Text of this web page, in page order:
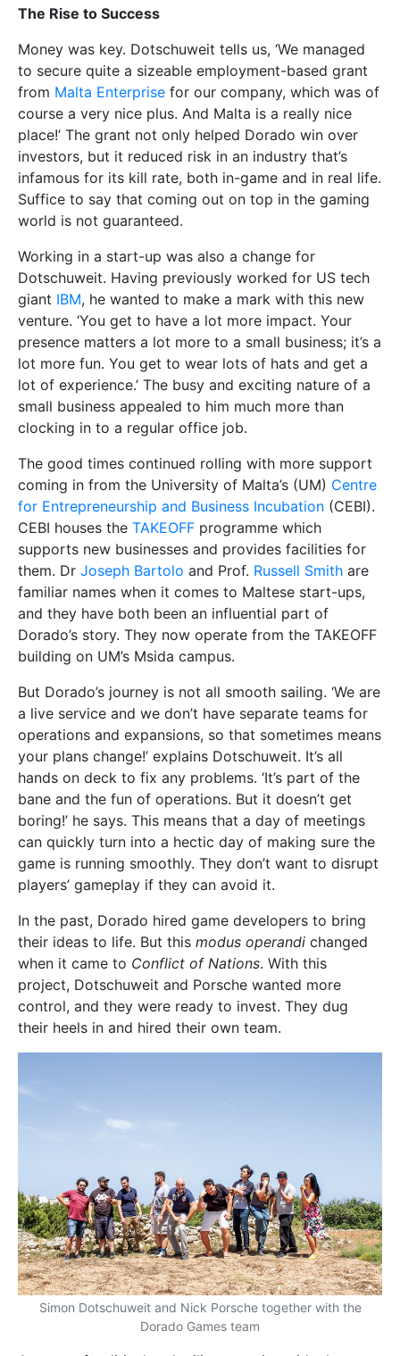
The Rise to Success
Money was key. Dotschuweit tells us, ‘We managed
to secure quite a sizeable employment-based grant
from Malta Enterprise for our company, which was of
course a very nice plus. And Malta is a really nice
place!’ The grant not only helped Dorado win over
investors, but it reduced risk in an industry that’s
infamous for its kill rate, both in-game and in real life.
Suffice to say that coming out on top in the gaming
world is not guaranteed.
Working in a start-up was also a change for
Dotschuweit. Having previously worked for US tech
giant IBM, he wanted to make a mark with this new
venture. ‘You get to have a lot more impact. Your
presence matters a lot more to a small business; it’s a
lot more fun. You get to wear lots of hats and get a
lot of experience.’ The busy and exciting nature of a
small business appealed to him much more than
clocking in to a regular office job.
The good times continued rolling with more support
coming in from the University of Malta’s (UM) Centre
for Entrepreneurship and Business Incubation (CEBI).
CEBI houses the TAKEOFF programme which
supports new businesses and provides facilities for
them. Dr Joseph Bartolo and Prof. Russell Smith are
familiar names when it comes to Maltese start-ups,
and they have both been an influential part of
Dorado’s story. They now operate from the TAKEOFF
building on UM’s Msida campus.
But Dorado’s journey is not all smooth sailing. ‘We are
a live service and we don’t have separate teams for
operations and expansions, so that sometimes means
your plans change!’ explains Dotschuweit. It’s all
hands on deck to fix any problems. ‘It’s part of the
bane and the fun of operations. But it doesn’t get
boring!’ he says. This means that a day of meetings
can quickly turn into a hectic day of making sure the
game is running smoothly. They don’t want to disrupt
players’ gameplay if they can avoid it.
In the past, Dorado hired game developers to bring
their ideas to life. But this modus operandi changed
when it came to Conflict of Nations. With this
project, Dotschuweit and Porsche wanted more
control, and they were ready to invest. They dug
their heels in and hired their own team.
Simon Dotschuweit and Nick Porsche together with the
Dorado Games team